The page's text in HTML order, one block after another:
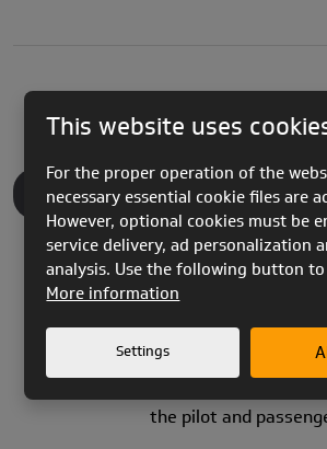
PRODUCT DESCRIPTION
TraditionalSPREADER BARS
the pilot and
This website uses
For the proper operation of the
necessary essential cookie files are
However, optional cookies must be
service delivery, ad personalization
analysis. Use the following button
More information
Settings